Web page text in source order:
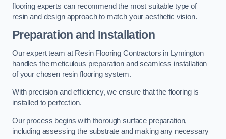
flooring experts can recommend the most suitable type of
resin and design approach to match your aesthetic vision.
Preparation and Installation
Our expert team at Resin Flooring Contractors in Lymington
handles the meticulous preparation and seamless installation
of your chosen resin flooring system.
With precision and efficiency, we ensure that the flooring is
installed to perfection.
Our process begins with thorough surface preparation,
including assessing the substrate and making any necessary